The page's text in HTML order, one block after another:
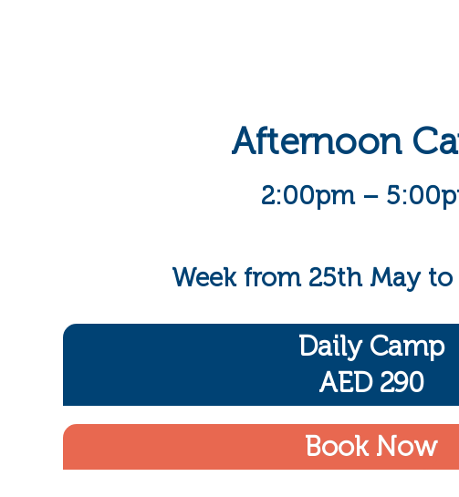
Afternoon
2:00pm –
Week from 25th May
Daily Camp
AED 290
Book Now